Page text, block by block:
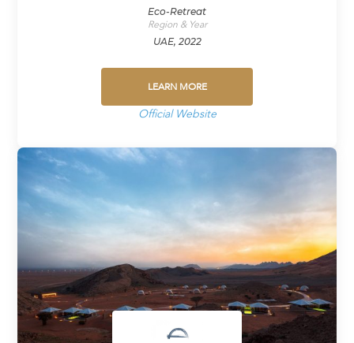
Eco-Retreat
Region & Year
UAE, 2022
LEARN MORE
Official Website